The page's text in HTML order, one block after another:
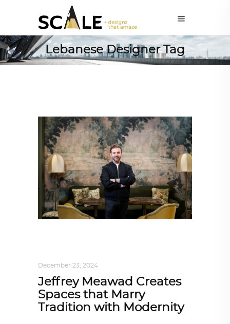
Lebanese Designer Tag
December 23, 2024
Jeffrey Meawad Creates
Spaces that Marry
Tradition with Modernity